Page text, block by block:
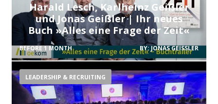
Harald Lesch, Karlheinz Geißler
und Jonas Geißler | Ihr neues
Buch »Alles eine Frage der Zeit«
BEFORE 1 MONTH BY:JONAS GEISSLER
LEADERSHIP & RECRUITING